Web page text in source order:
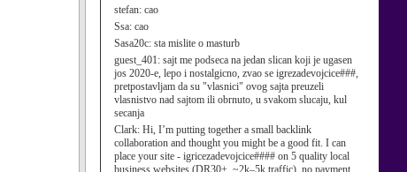
stefan: cao
Ssa: cao
Sasa20c: sta mislite o masturb
guest_401: sajt me podseca na jedan slican koji je ugasen
jos 2020-e, lepo i nostalgicno, zvao se igrezadevojcice###,
pretpostavljam da su "vlasnici" ovog sajta preuzeli
vlasnistvo nad sajtom ili obrnuto, u svakom slucaju, kul
secanja
Clark: Hi, I’m putting together a small backlink
collaboration and thought you might be a good fit. I can
place your site - igricezadevojcice#### on 5 quality local
business websites (DR30+, ~2k–5k traffic), no payment